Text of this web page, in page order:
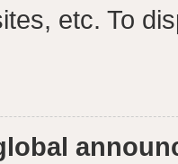
etc. To